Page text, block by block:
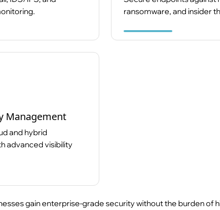
ransomware, and insider
Management
and hybrid
advanced visibility
gain enterprise-grade security without the burden of